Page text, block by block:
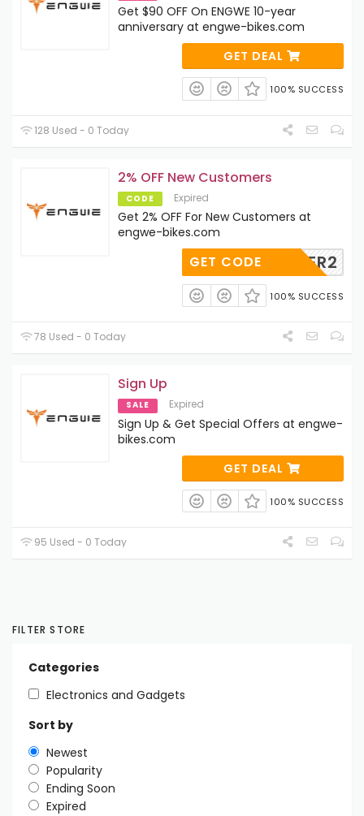
Get $90 OFF On ENGWE 10-year
anniversary at engwe-bikes.com
GET DEAL
100% SUCCESS
128 Used - 0 Today
2% OFF New Customers
CODE Expired
Get 2% OFF For New Customers at
engwe-bikes.com
USTOMER2
GET CODE
100% SUCCESS
78 Used - 0 Today
Sign Up
SALE Expired
Sign Up & Get Special Offers at engwe-
bikes.com
GET DEAL
100% SUCCESS
95 Used - 0 Today
FILTER STORE
Categories
Electronics and Gadgets
Sort by
Newest
Popularity
Ending Soon
Expired